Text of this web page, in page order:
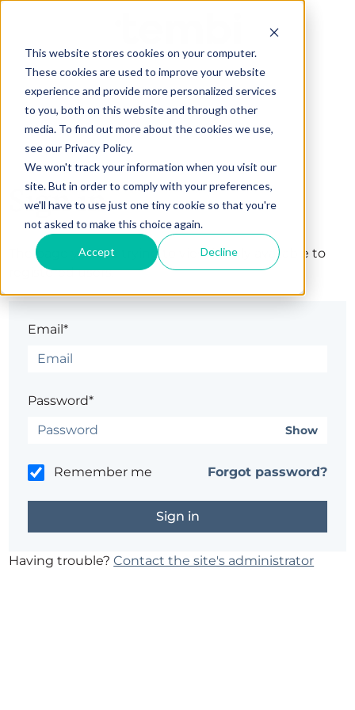
This website stores cookies on your computer.
These cookies are used to improve your website
experience and provide more personalized services
to you, both on this website and through other
media. To find out more about the cookies we use,
see our Privacy Policy.
We won't track your information when you visit our
site. But in order to comply with your preferences,
we'll have to use just one tiny cookie so that you're
not asked to make this choice again.
Accept Decline
Sign in
The page you are trying to view is only available to
registered users.
Email*
Password*
Show
Remember me Forgot password?
Having trouble?Contact the site's administrator